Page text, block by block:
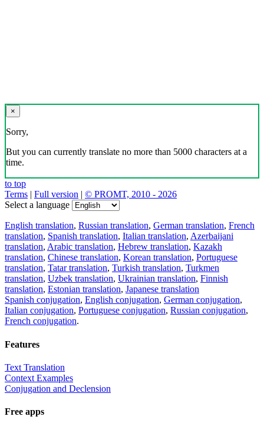
×
Sorry,
But you can currently translate no more than 5000 characters at a
time.
to top
Terms | Full version | © PROMT, 2010 - 2026
Select a language
English translation, Russian translation, German translation, French
translation, Spanish translation, Italian translation, Azerbaijani
translation, Arabic translation, Hebrew translation, Kazakh
translation, Chinese translation, Korean translation, Portuguese
translation, Tatar translation, Turkish translation, Turkmen
translation, Uzbek translation, Ukrainian translation, Finnish
translation, Estonian translation, Japanese translation
Spanish conjugation, English conjugation, German conjugation,
Italian conjugation, Portuguese conjugation, Russian conjugation,
French conjugation.
Features
Text Translation
Context Examples
Conjugation and Declension
Free apps